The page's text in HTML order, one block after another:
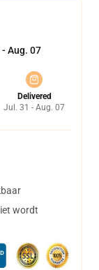
Aug. 07
Delivered
Jul. 31 - Aug. 07
wordt